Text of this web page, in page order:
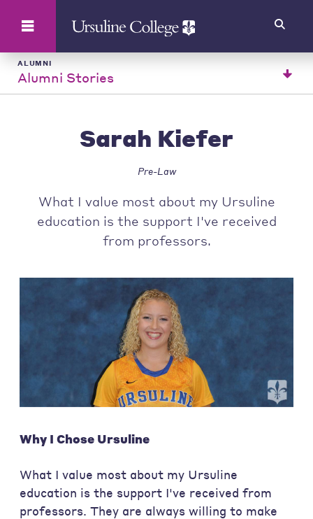
ALUMNI
Alumni Stories
Sarah Kiefer
Pre-Law
What I value most about my Ursuline
education is the support I've received
from professors.
Why I Chose Ursuline
What I value most about my Ursuline
education is the support I've received from
professors. They are always willing to make